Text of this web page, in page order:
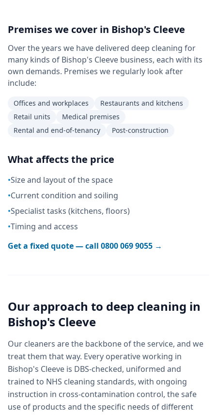
Premises we cover in Bishop's Cleeve
Over the years we have delivered deep cleaning for
many kinds of Bishop's Cleeve business, each with its
own demands. Premises we regularly look after
include:
Offices and workplaces
Restaurants and kitchens
Retail units
Medical premises
Rental and end-of-tenancy
Post-construction
What affects the price
•Size and layout of the space
•Current condition and soiling
•Specialist tasks (kitchens, floors)
•Timing and access
Get a fixed quote — call 0800 069 9055 →
Our approach to deep cleaning in
Bishop's Cleeve
Our cleaners are the backbone of the service, and we
treat them that way. Every operative working in
Bishop's Cleeve is DBS-checked, uniformed and
trained to NHS cleaning standards, with ongoing
instruction in cross-contamination control, the safe
use of products and the specific needs of different